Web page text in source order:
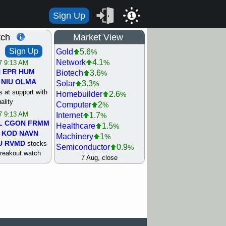
Sign Up 1
Sign Up
9:13 AM
EPR HUM
NIU OLMA
at support with
9:13 AM
CGON FRMM
KOD NAVN
RVMD stocks
watch
9:13 AM
Market View
Gold 5.6%
Network 4.1%
Biotech 3.6%
Solar 3.3%
Homebuilder 2.6%
Computer 2%
Internet 1.7%
Healthcare 1.5%
Machinery 1%
Semiconductor 0.9%
Steel/Iron 0.9%
Airline 0.4
7 Aug, close